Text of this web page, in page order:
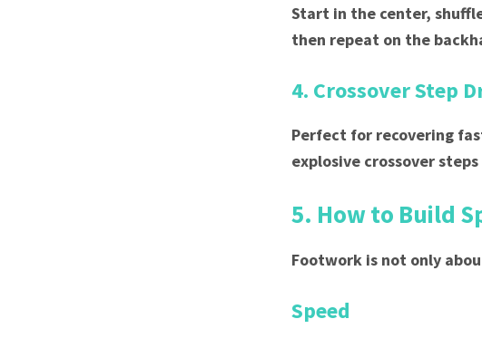
Start in the center,
then repeat on the
4. Crossover Step
Perfect for recovering
explosive crossover
5. How to Build
Footwork is not only
Speed